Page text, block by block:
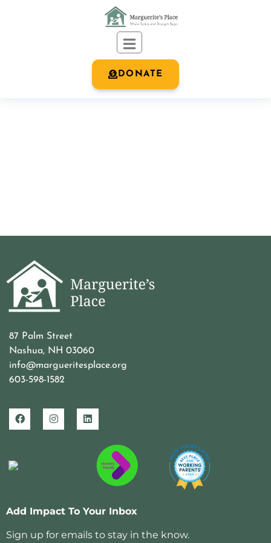
DONATE
87 Palm Street
Nashua, NH 03060
info@margueritesplace.org
603-598-1582
Add Impact To Your Inbox
Sign up for emails to stay in the know.